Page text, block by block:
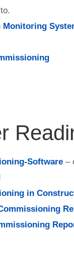
Monitoring
Software–
in